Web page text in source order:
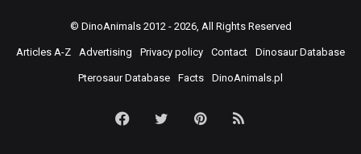
© DinoAnimals2012 - 2026, All Rights Reserved
Articles A-Z Advertising Privacy policy Contact Dinosaur Database
Pterosaur Database Facts DinoAnimals.pl
FacebookTwitterPinterest
RSS